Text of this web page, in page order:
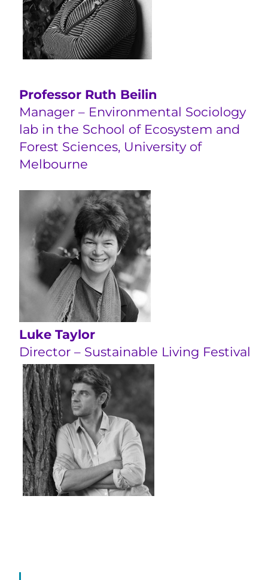
Professor Ruth Beilin
Manager – Environmental Sociology
lab in the School of Ecosystem and
Forest Sciences, University of
Melbourne
Luke Taylor
Director – Sustainable Living Festival